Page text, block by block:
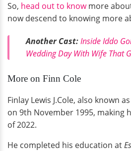
So, head out to knowmore
now descend to knowing more
Another Cast:Inside Iddo
Wedding Day With Wife That
More on Finn Cole
Finlay Lewis J.Cole, also known
on 9th November 1995, making
of 2022.
He completed his education at